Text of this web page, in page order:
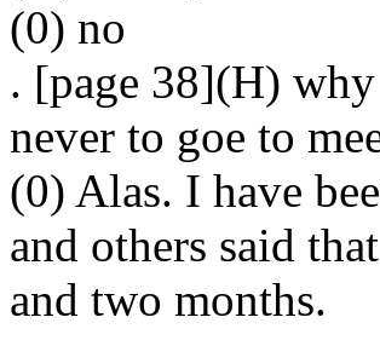
(0) no
. [page 38](H)
never to goe to
(0) Alas. I have
and others said
and two months.